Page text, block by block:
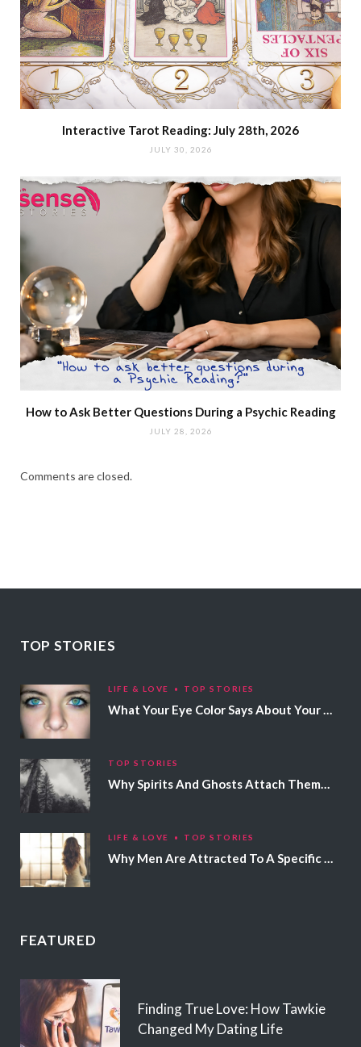
Interactive Tarot Reading: July 28th, 2026
JULY 30, 2026
How to Ask Better Questions During a Psychic Reading
JULY 28, 2026
Comments are closed.
TOP STORIES
LIFE & LOVE TOP STORIES
What Your Eye Color Says About Your Personality
TOP STORIES
Why Spirits And Ghosts Attach Themselves To Certain People
LIFE & LOVE TOP STORIES
Why Men Are Attracted To A Specific Hair Color
FEATURED
Finding True Love: How Tawkie
Changed My Dating Life